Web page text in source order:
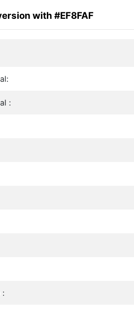
with #EF8FAF
:
: